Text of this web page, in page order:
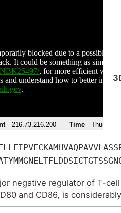
negative regulator of T-
and CD86, is